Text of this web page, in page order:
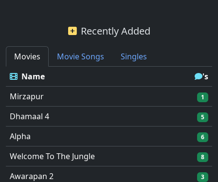
Recently Added
Movies Movie Songs
Singles
Name
's
Mirzapur
1
Dhamaal 4 5
Alpha 6
Welcome To The Jungle 8
Awarapan 2 3